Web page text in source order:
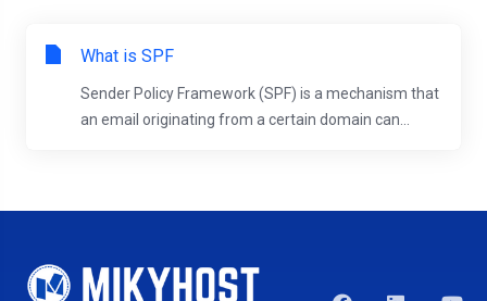
What is SPF
Sender Policy Framework (SPF) is a mechanism that
an email originating from a certain domain can...